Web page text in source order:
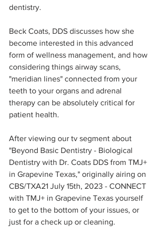
dentistry.
Beck Coats, DDS discusses how she
become interested in this advanced
form of wellness management, and how
considering things airway scans,
"meridian lines" connected from your
teeth to your organs and adrenal
therapy can be absolutely critical for
patient health.
After viewing our tv segment about
"Beyond Basic Dentistry - Biological
Dentistry with Dr. Coats DDS from TMJ+
in Grapevine Texas," originally airing on
CBS/TXA21 July 15th, 2023 - CONNECT
with TMJ+ in Grapevine Texas yourself
to get to the bottom of your issues, or
just for a check up or cleaning.